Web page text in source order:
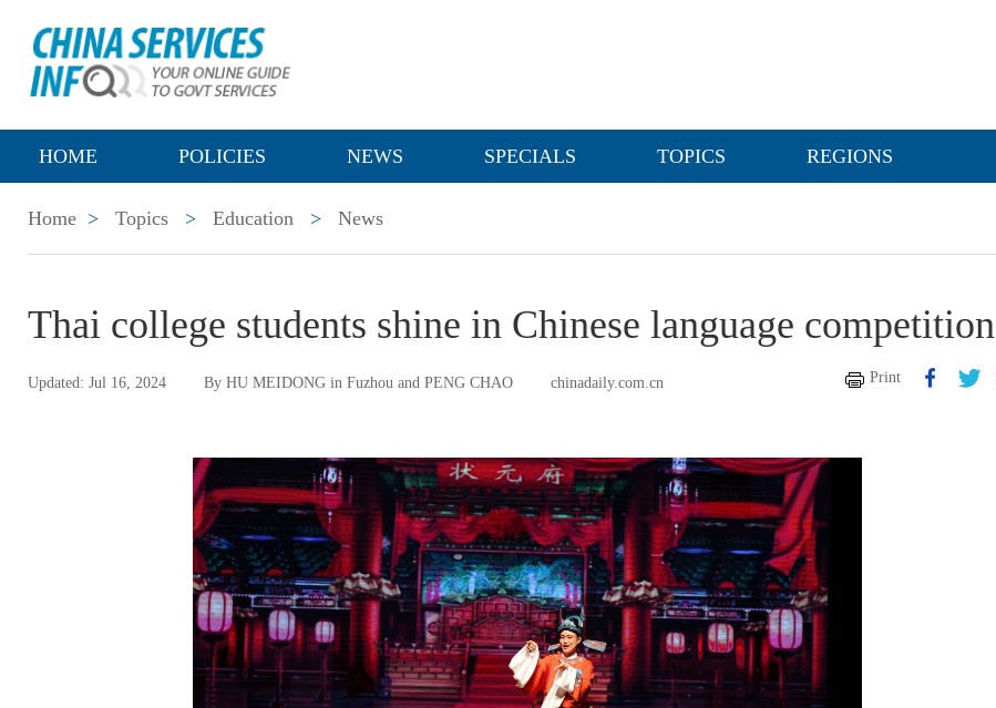
HOME POLICIES NEWS SPECIALS TOPICS REGIONS
Home > Topics > Education > News
Thai college students shine in Chinese language competition
Updated: Jul 16, 2024 By HU MEIDONG in Fuzhou and PENG CHAO chinadaily.com.cn Print